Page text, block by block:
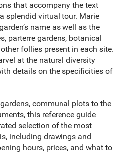
that accompany the text
splendid virtual tour. Marie
name as well as the
parterre gardens, botanical
follies present in each site.
at the natural diversity
details on the specificities of
communal plots to the
this reference guide
selection of the most
including drawings and
hours, prices, and what to